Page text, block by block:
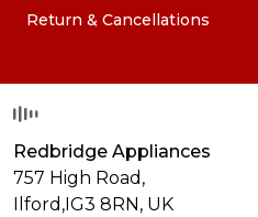
Return & Cancellations
Redbridge Appliances
757 High Road,
Ilford, IG3 8RN , UK